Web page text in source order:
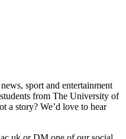
sport and entertainment
from The University of
a story? We’d love to hear